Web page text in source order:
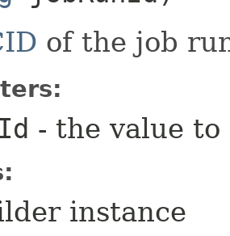
of the job
- the value to
instance